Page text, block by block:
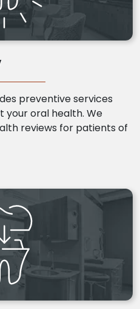
preventive services
your oral health. We
reviews for patients of